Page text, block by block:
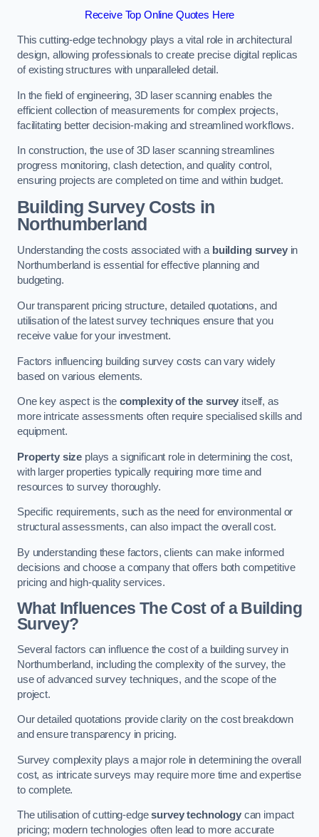
Receive Top Online Quotes Here
This cutting-edge technology plays a vital role in architectural
design, allowing professionals to create precise digital replicas
of existing structures with unparalleled detail.
In the field of engineering, 3D laser scanning enables the
efficient collection of measurements for complex projects,
facilitating better decision-making and streamlined workflows.
In construction, the use of 3D laser scanning streamlines
progress monitoring, clash detection, and quality control,
ensuring projects are completed on time and within budget.
Building Survey Costs in
Northumberland
Understanding the costs associated with a building surveyin
Northumberland is essential for effective planning and
budgeting.
Our transparent pricing structure, detailed quotations, and
utilisation of the latest survey techniques ensure that you
receive value for your investment.
Factors influencing building survey costs can vary widely
based on various elements.
One key aspect is the complexity of the survey itself, as
more intricate assessments often require specialised skills and
equipment.
Property size plays a significant role in determining the cost,
with larger properties typically requiring more time and
resources to survey thoroughly.
Specific requirements, such as the need for environmental or
structural assessments, can also impact the overall cost.
By understanding these factors, clients can make informed
decisions and choose a company that offers both competitive
pricing and high-quality services.
What Influences The Cost of a Building
Survey?
Several factors can influence the cost of a building survey in
Northumberland, including the complexity of the survey, the
use of advanced survey techniques, and the scope of the
project.
Our detailed quotations provide clarity on the cost breakdown
and ensure transparency in pricing.
Survey complexity plays a major role in determining the overall
cost, as intricate surveys may require more time and expertise
to complete.
The utilisation of cutting-edgesurvey technologycan impact
pricing; modern technologies often lead to more accurate